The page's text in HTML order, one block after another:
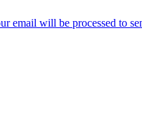
will be processed to